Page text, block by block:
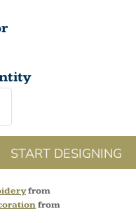
START DESIGNING
from
from